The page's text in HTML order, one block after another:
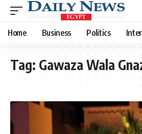
Home Business Politics
Tag: Gawaza Wala